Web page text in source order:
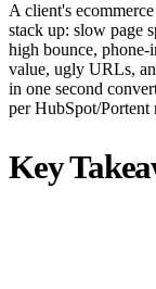
A client's
stack up: slow page
high bounce, phone-
value, ugly URLs,
in one second
per HubSpot/Portent
Key